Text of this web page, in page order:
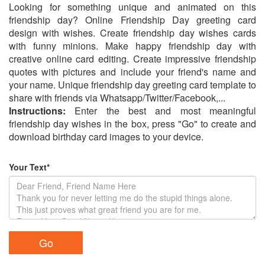
Looking for something unique and animated on this
friendship day? Online Friendship Day greeting card
design with wishes. Create friendship day wishes cards
with funny minions. Make happy friendship day with
creative online card editing. Create impressive friendship
quotes with pictures and include your friend's name and
your name. Unique friendship day greeting card template to
share with friends via Whatsapp/Twitter/Facebook,...
Instructions: Enter the best and most meaningful
friendship day wishes in the box, press "Go" to create and
download birthday card images to your device.
Your Text*